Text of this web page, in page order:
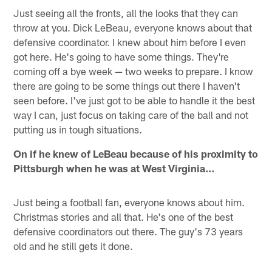
Just seeing all the fronts, all the looks that they can
throw at you. Dick LeBeau, everyone knows about that
defensive coordinator. I knew about him before I even
got here. He's going to have some things. They're
coming off a bye week — two weeks to prepare. I know
there are going to be some things out there I haven't
seen before. I've just got to be able to handle it the best
way I can, just focus on taking care of the ball and not
putting us in tough situations.
On if he knew of LeBeau because of his proximity to
Pittsburgh when he was at West Virginia…
Just being a football fan, everyone knows about him.
Christmas stories and all that. He's one of the best
defensive coordinators out there. The guy's 73 years
old and he still gets it done.